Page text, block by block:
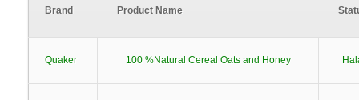
Brand Product Name
Quaker 100 %Natural Cereal Oats and Honey